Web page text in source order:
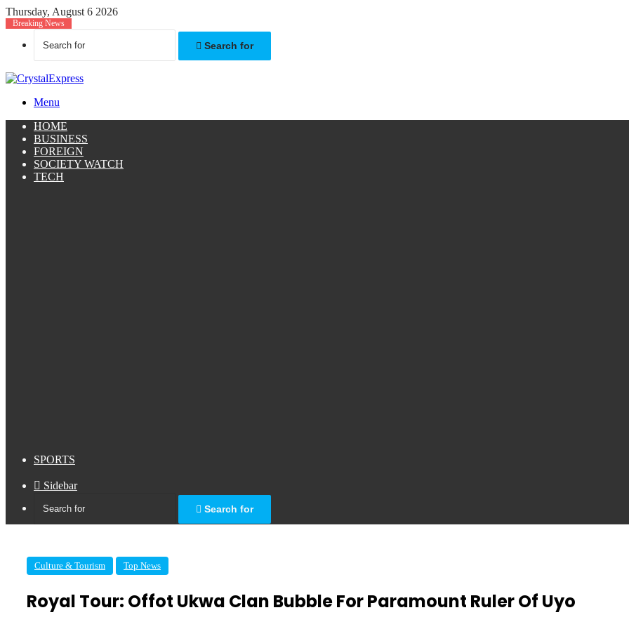
Thursday, August 6 2026
Breaking News
Search for
Menu
HOME
BUSINESS
FOREIGN
SOCIETY WATCH
TECH
SPORTS
Sidebar
Search for
Culture & Tourism Top News
Royal Tour: Offot Ukwa Clan Bubble For Paramount Ruler Of Uyo